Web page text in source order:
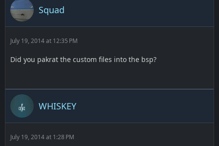
Squad
July 19, 2014 at 12:35 PM
Did you pakrat the custom files into the bsp?
WHISKEY
July 19, 2014 at 1:28 PM